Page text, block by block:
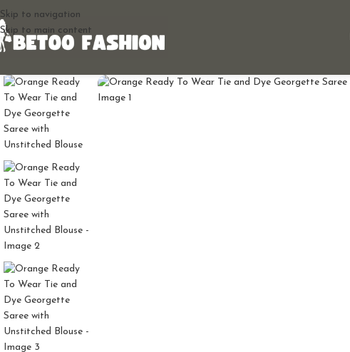
Skip to navigation
Skip to main content